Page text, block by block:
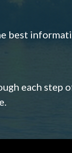
best
each step